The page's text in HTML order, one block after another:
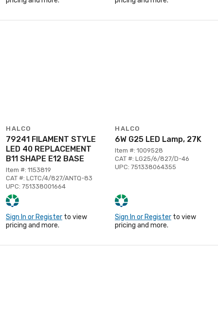
HALCO
79241 FILAMENT STYLE
LED 40 REPLACEMENT
B11 SHAPE E12 BASE
Item #: 1153819
CAT #: LCTC/4/827/ANTQ-83
UPC: 751338001664
Sign In or Register to view
pricing and more.
HALCO
6W G25 LED Lamp, 27K
Item #: 1009528
CAT #: LG25/6/827/D-46
UPC: 751338064355
Sign In or Register to view
pricing and more.